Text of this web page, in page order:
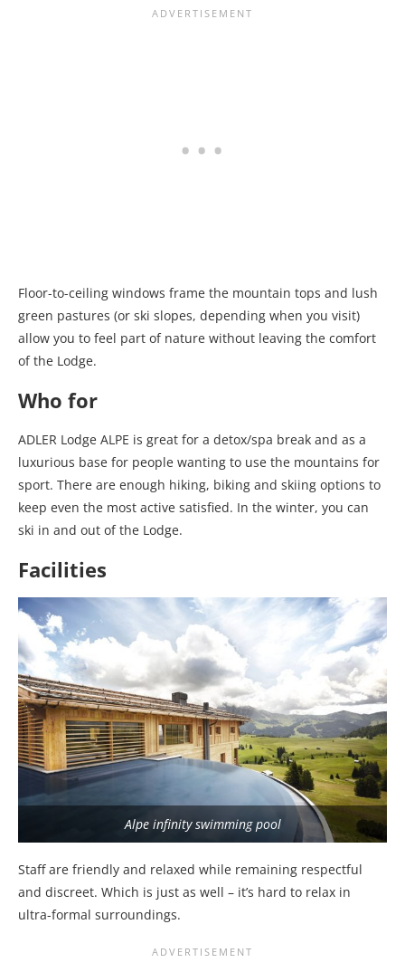
Floor-to-ceiling windows frame the mountain tops and lush
green pastures (or ski slopes, depending when you visit)
allow you to feel part of nature without leaving the comfort
of the Lodge.
Who for
ADLER Lodge ALPE is great for a detox/spa break and as a
luxurious base for people wanting to use the mountains for
sport. There are enough hiking, biking and skiing options to
keep even the most active satisfied. In the winter, you can
ski in and out of the Lodge.
Facilities
Alpe infinity swimming pool
Staff are friendly and relaxed while remaining respectful
and discreet. Which is just as well – it’s hard to relax in
ultra-formal surroundings.